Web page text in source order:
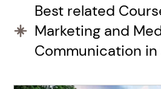
Best related
Marketing and
Communication in